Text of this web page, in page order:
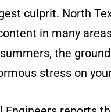
culprit. North
in many
the
stress on